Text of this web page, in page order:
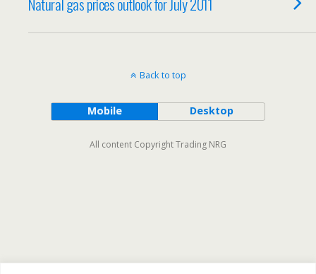
Back to top
Mobile Desktop
All content Copyright Trading NRG